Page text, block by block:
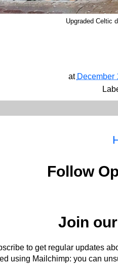
Upgraded Celtic
at December
Follow
Join
to get regular updates
using Mailchimp: you can